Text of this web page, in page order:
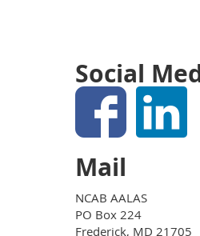
Social
Mail
NCAB AALAS
PO Box 224
Frederick, MD 21705